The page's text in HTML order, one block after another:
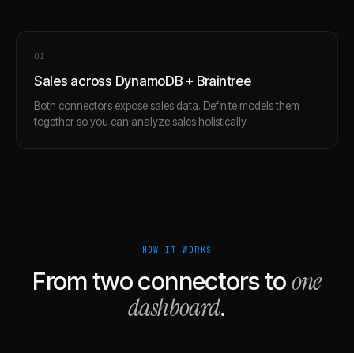
01
Sales across DynamoDB + Braintree
Both connectors expose sales data. Definite models them
together so you can analyze sales holistically.
HOW IT WORKS
From two connectors toone
dashboard.